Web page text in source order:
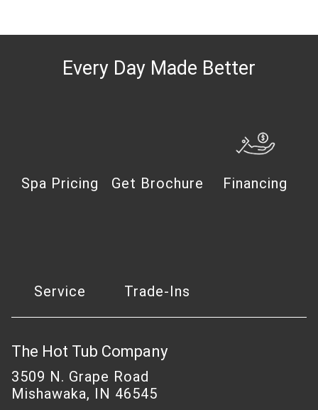
Every Day Made Better
Spa Pricing Get Brochure Financing
Service Trade-Ins
The Hot Tub Company
3509 N. Grape Road
Mishawaka, IN 46545